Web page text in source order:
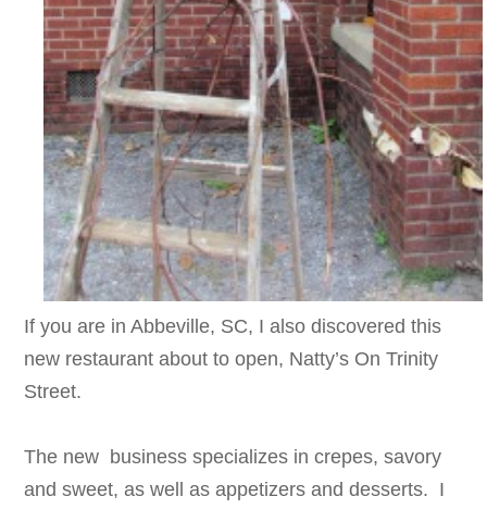
If you are in Abbeville, SC, I also discovered this
new restaurant about to open, Natty’s On Trinity
Street.
The new business specializes in crepes, savory
and sweet, as well as appetizers and desserts. I